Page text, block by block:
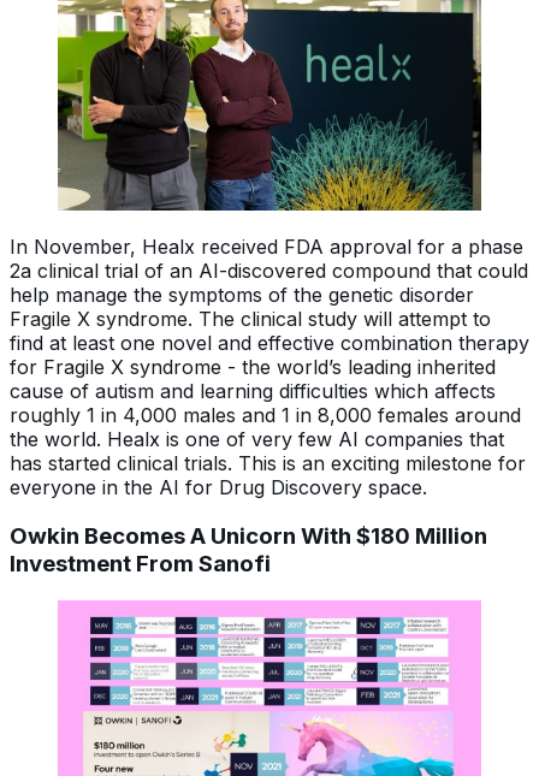
In November, Healx received FDA approval for a phase
2a clinical trial of an AI-discovered compound that could
help manage the symptoms of the genetic disorder
Fragile X syndrome. The clinical study will attempt to
find at least one novel and effective combination therapy
for Fragile X syndrome - the world’s leading inherited
cause of autism and learning difficulties which affects
roughly 1 in 4,000 males and 1 in 8,000 females around
the world. Healx is one of very few AI companies that
has started clinical trials. This is an exciting milestone for
everyone in the AI for Drug Discovery space.
Owkin Becomes A Unicorn With $180 Million
Investment From Sanofi